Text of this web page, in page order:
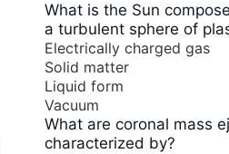
What is the Sun
a turbulent sphere of
Electrically charged gas
Solid matter
Liquid form
Vacuum
What are coronal mass
characterized by?